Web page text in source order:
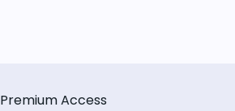
Premium Access